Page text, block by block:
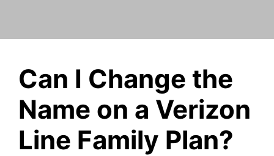
Can I Change the
Name on a Verizon
Line Family Plan?